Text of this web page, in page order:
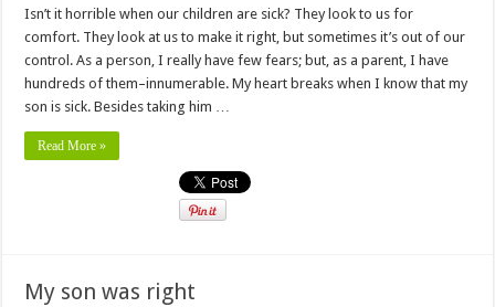
Isn’t it horrible when our children are sick? They look to us for
comfort. They look at us to make it right, but sometimes it’s out of our
control. As a person, I really have few fears; but, as a parent, I have
hundreds of them–innumerable. My heart breaks when I know that my
son is sick. Besides taking him …
Read More »
My son was right